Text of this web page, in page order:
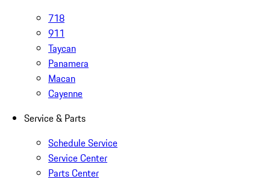
718
911
Taycan
Panamera
Macan
Cayenne
Service & Parts
Schedule Service
Service Center
Parts Center